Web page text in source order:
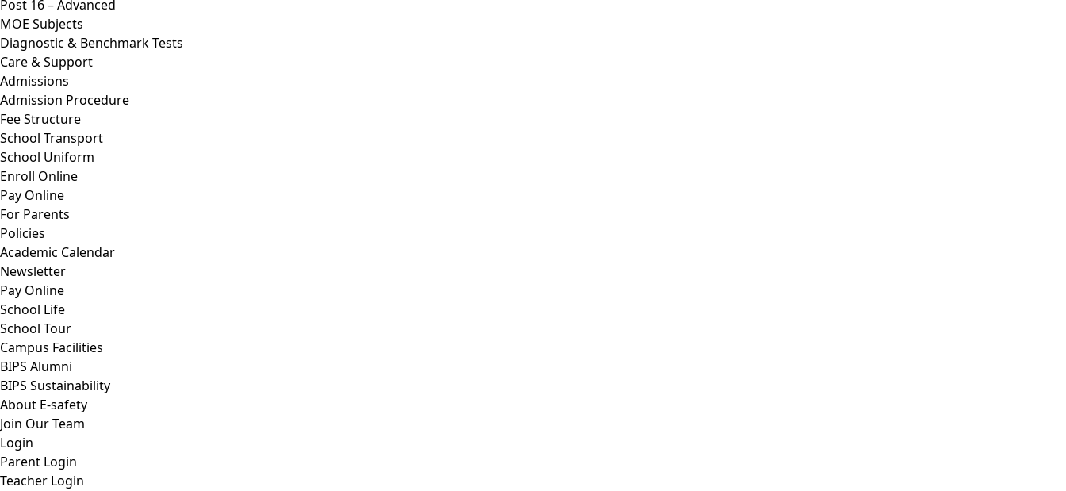
Post 16 – Advanced
MOE Subjects
Diagnostic & Benchmark Tests
Care & Support
Admissions
Admission Procedure
Fee Structure
School Transport
School Uniform
Enroll Online
Pay Online
For Parents
Policies
Academic Calendar
Newsletter
Pay Online
School Life
School Tour
Campus Facilities
BIPS Alumni
BIPS Sustainability
About E-safety
Join Our Team
Login
Parent Login
Teacher Login